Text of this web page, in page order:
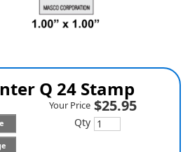
Q 24 Stamp
Your Price $25.95
Qty